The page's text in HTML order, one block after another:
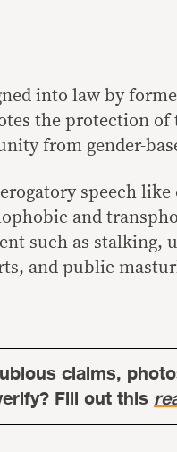
into law by
the protection of
from gender-
speech like
and
such as stalking,
and public
claims,
Fill out this